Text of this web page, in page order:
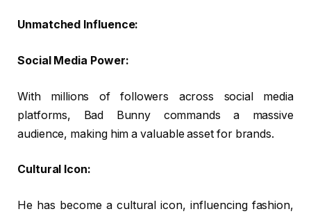
Unmatched Influence:
Social Media Power:
With millions of followers across social media
platforms, Bad Bunny commands a massive
audience, making him a valuable asset for brands.
Cultural Icon:
He has become a cultural icon, influencing fashion,